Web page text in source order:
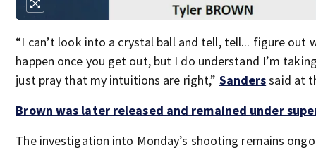
“I can’t look into a crystal ball and tell, tell... figure out
happen once you get out, but I do understand I’m
just pray that my intuitions are right,” Sanderssaid at
Brown was later released and remained under
The investigation into Monday’s shooting remains